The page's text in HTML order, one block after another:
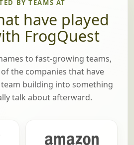
BY TEAMS AT
have played
FrogQuest
to fast-growing teams,
the companies that have
building into something